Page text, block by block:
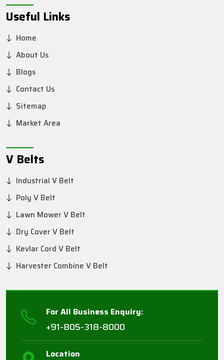
Useful Links
Home
About Us
Blogs
Contact Us
Sitemap
Market Area
V Belts
Industrial V Belt
Poly V Belt
Lawn Mower V Belt
Dry Cover V Belt
Kevlar Cord V Belt
Harvester Combine V Belt
For All Business Enquiry:
+91-805-318-8000
Location